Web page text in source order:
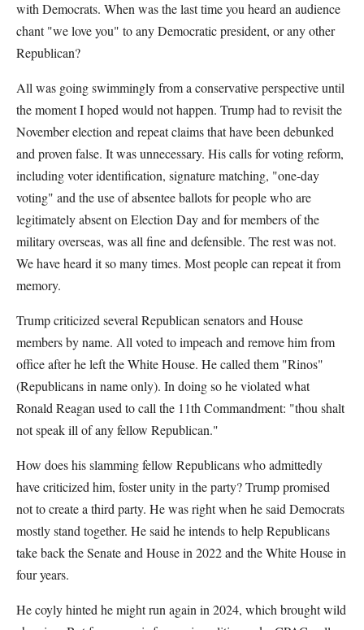
with Democrats. When was the last time you heard an audience
chant "we love you" to any Democratic president, or any other
Republican?
All was going swimmingly from a conservative perspective until
the moment I hoped would not happen. Trump had to revisit the
November election and repeat claims that have been debunked
and proven false. It was unnecessary. His calls for voting reform,
including voter identification, signature matching, "one-day
voting" and the use of absentee ballots for people who are
legitimately absent on Election Day and for members of the
military overseas, was all fine and defensible. The rest was not.
We have heard it so many times. Most people can repeat it from
memory.
Trump criticized several Republican senators and House
members by name. All voted to impeach and remove him from
office after he left the White House. He called them "Rinos"
(Republicans in name only). In doing so he violated what
Ronald Reagan used to call the 11th Commandment: "thou shalt
not speak ill of any fellow Republican."
How does his slamming fellow Republicans who admittedly
have criticized him, foster unity in the party? Trump promised
not to create a third party. He was right when he said Democrats
mostly stand together. He said he intends to help Republicans
take back the Senate and House in 2022 and the White House in
four years.
He coyly hinted he might run again in 2024, which brought wild